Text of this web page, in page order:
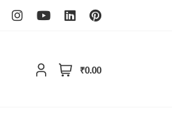
₹0.00